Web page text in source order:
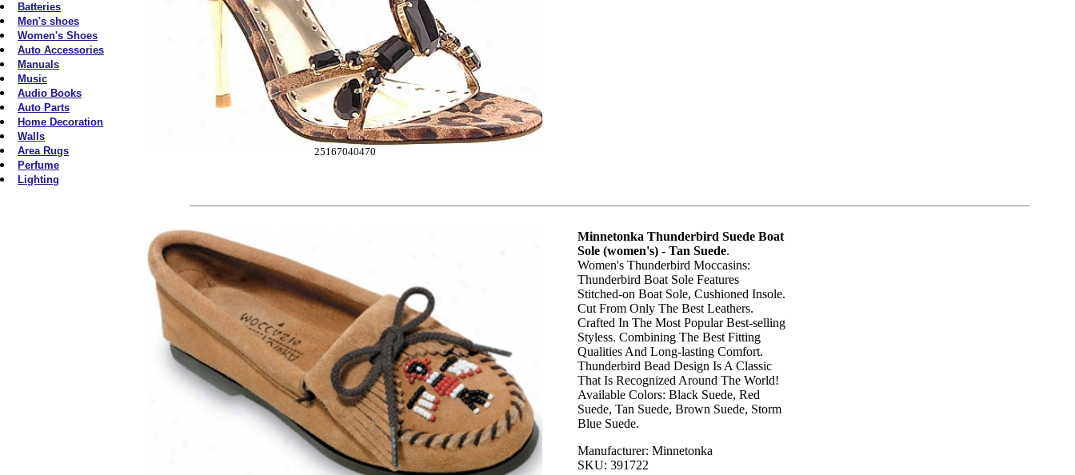
Batteries
Men's shoes
Women's Shoes
Auto Accessories
Manuals
Music
Audio Books
Auto Parts
Home Decoration
Walls
Area Rugs
Perfume
Lighting
25167040470
Minnetonka Thunderbird Suede Boat
Sole (women's) - Tan Suede.
Women's Thunderbird Moccasins:
Thunderbird Boat Sole Features
Stitched-on Boat Sole, Cushioned Insole.
Cut From Only The Best Leathers.
Crafted In The Most Popular Best-selling
Styless. Combining The Best Fitting
Qualities And Long-lasting Comfort.
Thunderbird Bead Design Is A Classic
That Is Recognized Around The World!
Available Colors: Black Suede, Red
Suede, Tan Suede, Brown Suede, Storm
Blue Suede.
Manufacturer: Minnetonka
SKU: 391722